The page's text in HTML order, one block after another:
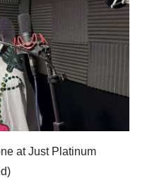
at Just Platinum